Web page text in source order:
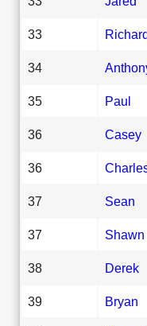
33
34
35 Paul
36 Casey
36
37 Sean
37 Shawn
38 Derek
39 Bryan